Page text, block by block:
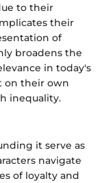
to their
their
of
broadens the
in today's
on their own
inequality.
it serve as
navigate
of loyalty and